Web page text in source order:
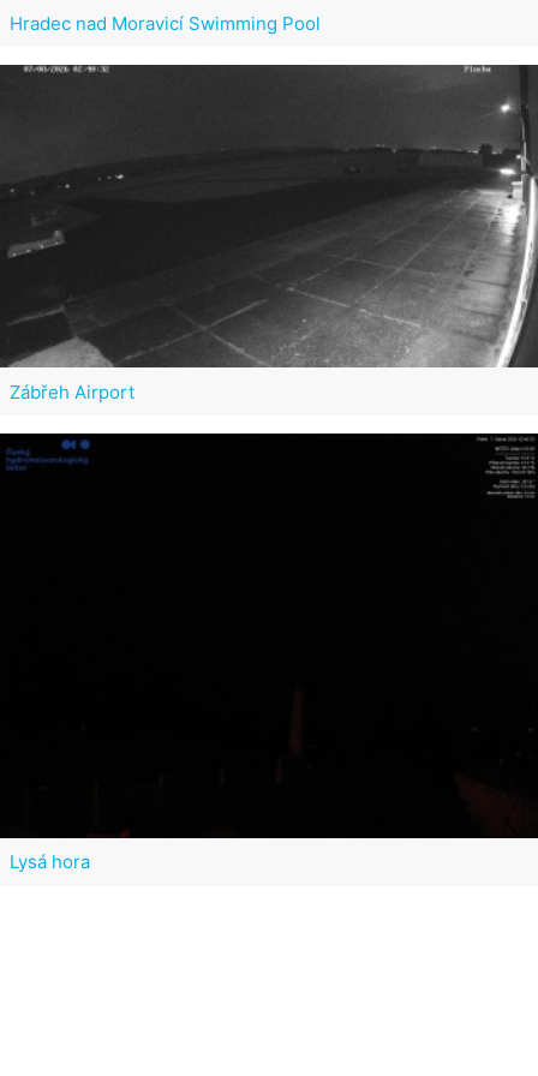
Hradec nad Moravicí Swimming Pool
Zábřeh Airport
Lysá hora